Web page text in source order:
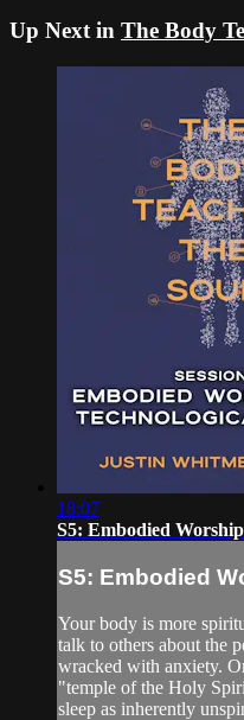
Up Next in The Body
18:07
S5: Embodied
S5: Embodied
Your body is more
talk to others about the
wracked with anxiety.
"temple of the Holy
sleep as inherently